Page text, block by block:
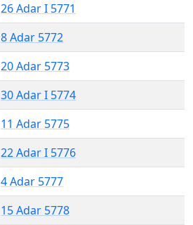
26 Adar I 5771
8 Adar 5772
20 Adar 5773
30 Adar I 5774
11 Adar 5775
22 Adar I 5776
4 Adar 5777
15 Adar 5778